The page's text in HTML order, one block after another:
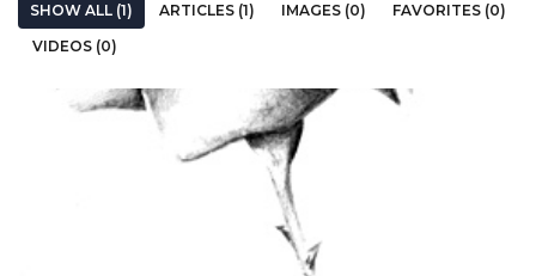
SHOW ALL (1) ARTICLES (1) IMAGES (0)
FAVORITES (0)
VIDEOS (0)